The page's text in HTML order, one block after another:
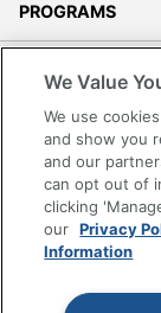
PROGRAMS
Accessibility
Office Depot
Grand & Toy
Manage Cookies
Do Not Sell or
Copyright ©
We Value
We use
and show you
and our
can opt out of
clicking
our Privacy
Information